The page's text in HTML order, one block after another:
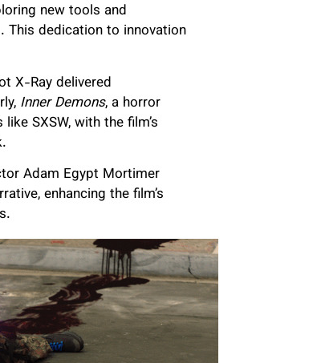
new tools and
This dedication to innovation
X-Ray delivered
Inner Demons, a horror
SXSW, with the film’s
Adam Egypt Mortimer
enhancing the film’s